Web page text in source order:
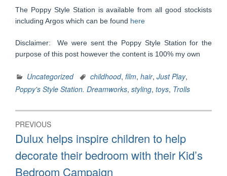
The Poppy Style Station is available from all good stockists
including Argos which can be found here
Disclaimer: We were sent the Poppy Style Station for the
purpose of this post however the content is 100% my own
Uncategorized childhood, film, hair, Just Play,
Poppy's Style Station. Dreamworks, styling, toys, Trolls
Post
navigation
PREVIOUS
Previous
post:
Dulux helps inspire children to help
decorate their bedroom with their Kid’s
Bedroom Campaign